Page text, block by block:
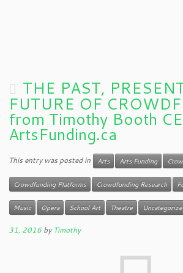
THE PAST,
FUTURE OF
from Timothy Booth
ArtsFunding.ca
This entry was posted in Arts Arts Funding
Crowdfunding Platforms Crowdfunding Research
Music Opera School Art Theatre
31, 2016 by Timothy